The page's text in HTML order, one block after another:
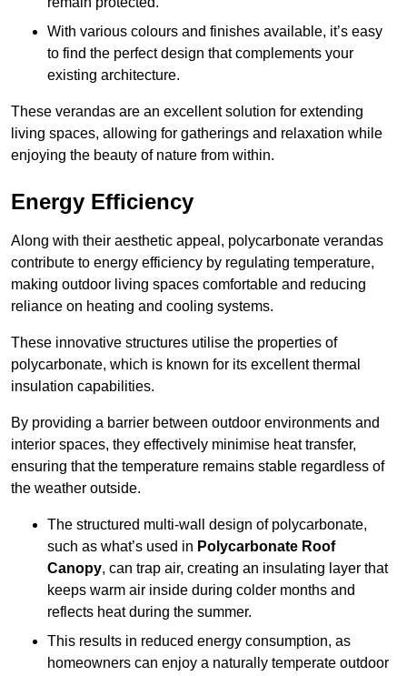
With various colours and finishes available, it’s easy
to find the perfect design that complements your
existing architecture.
These verandas are an excellent solution for extending
living spaces, allowing for gatherings and relaxation while
enjoying the beauty of nature from within.
Energy Efficiency
Along with their aesthetic appeal, polycarbonate verandas
contribute to energy efficiency by regulating temperature,
making outdoor living spaces comfortable and reducing
reliance on heating and cooling systems.
These innovative structures utilise the properties of
polycarbonate, which is known for its excellent thermal
insulation capabilities.
By providing a barrier between outdoor environments and
interior spaces, they effectively minimise heat transfer,
ensuring that the temperature remains stable regardless of
the weather outside.
The structured multi-wall design of polycarbonate,
such as what’s used in Polycarbonate Roof
Canopy, can trap air, creating an insulating layer that
keeps warm air inside during colder months and
reflects heat during the summer.
This results in reduced energy consumption, as
homeowners can enjoy a naturally temperate outdoor